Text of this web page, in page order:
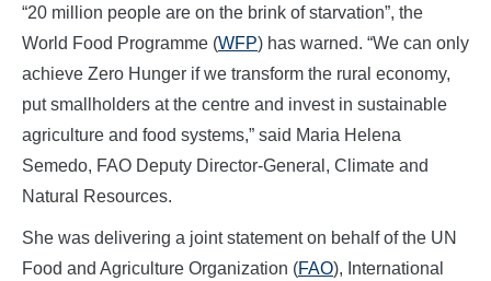
“20 million people are on the brink of starvation”, the
World Food Programme (WFP) has warned. “We can only
achieve Zero Hunger if we transform the rural economy,
put smallholders at the centre and invest in sustainable
agriculture and food systems,” said Maria Helena
Semedo, FAO Deputy Director-General, Climate and
Natural Resources.
She was delivering a joint statement on behalf of the UN
Food and Agriculture Organization (FAO), International